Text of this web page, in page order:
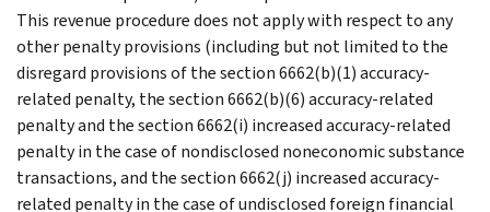
This revenue procedure does not apply with respect to any
other penalty provisions (including but not limited to the
disregard provisions of the section 6662(b)(1) accuracy-
related penalty, the section 6662(b)(6) accuracy-related
penalty and the section 6662(i) increased accuracy-related
penalty in the case of nondisclosed noneconomic substance
transactions, and the section 6662(j) increased accuracy-
related penalty in the case of undisclosed foreign financial